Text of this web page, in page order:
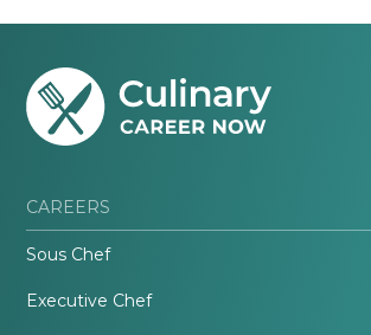
CAREERS
Sous Chef
Executive Chef